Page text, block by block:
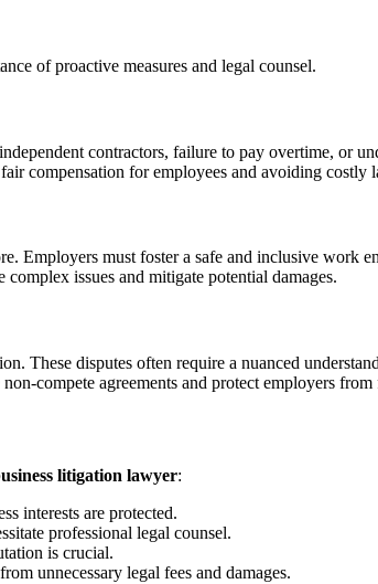
of proactive measures and legal counsel.
contractors, failure to pay overtime, or
compensation for employees and avoiding costly
Employers must foster a safe and inclusive work
issues and mitigate potential damages.
These disputes often require a nuanced
compete agreements and protect employers
litigation lawyer:
interests are protected.
professional legal counsel.
is crucial.
unnecessary legal fees and damages.